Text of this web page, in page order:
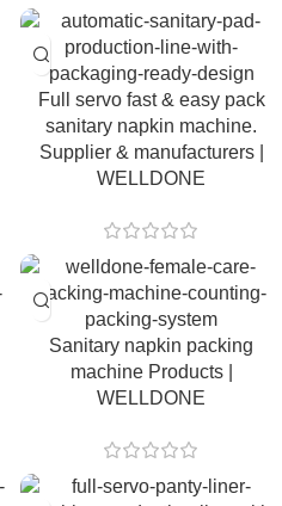
Full servo fast & easy pack
sanitary napkin machine.
Supplier & manufacturers |
WELLDONE
Sanitary napkin packing
machine Products |
WELLDONE